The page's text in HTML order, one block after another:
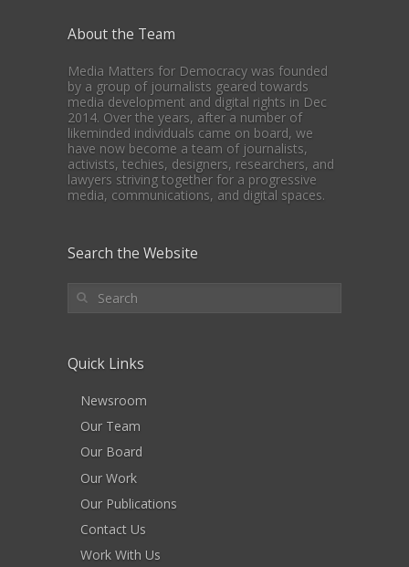
About the Team
Media Matters for Democracy was founded
by a group of journalists geared towards
media development and digital rights in Dec
2014. Over the years, after a number of
likeminded individuals came on board, we
have now become a team of journalists,
activists, techies, designers, researchers, and
lawyers striving together for a progressive
media, communications, and digital spaces.
Search the Website
Quick Links
Newsroom
Our Team
Our Board
Our Work
Our Publications
Contact Us
Work With Us